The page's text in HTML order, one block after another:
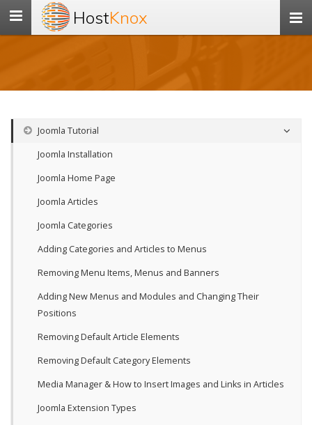
Toggle
navigation
HostKnox
Joomla Tutorial
Joomla Installation
Joomla Home Page
Joomla Articles
Joomla Categories
Adding Categories and Articles to Menus
Removing Menu Items, Menus and Banners
Adding New Menus and Modules and Changing Their
Positions
Removing Default Article Elements
Removing Default Category Elements
Media Manager & How to Insert Images and Links in Articles
Joomla Extension Types